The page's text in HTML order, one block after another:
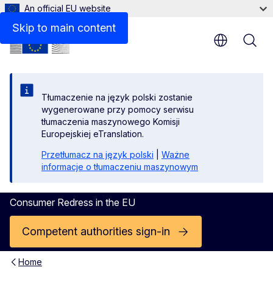
Skip to main content
An official EU website
Tłumaczenie na język polski zostanie
wygenerowane przy pomocy serwisu
tłumaczenia maszynowego Komisji
Europejskiej eTranslation.
Przetłumacz na język polski
Ważne
informacje o tłumaczeniu maszynowym
Consumer Redress in the EU
Competent authorities sign-in
Home